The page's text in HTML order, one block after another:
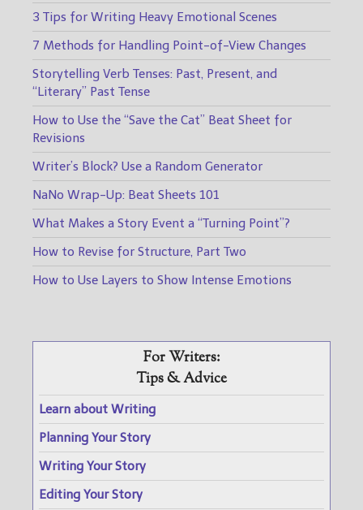
3 Tips for Writing Heavy Emotional Scenes
7 Methods for Handling Point-of-View Changes
Storytelling Verb Tenses: Past, Present, and
“Literary” Past Tense
How to Use the “Save the Cat” Beat Sheet for
Revisions
Writer’s Block? Use a Random Generator
NaNo Wrap-Up: Beat Sheets 101
What Makes a Story Event a “Turning Point”?
How to Revise for Structure, Part Two
How to Use Layers to Show Intense Emotions
For Writers:
Tips & Advice
Learn about Writing
Planning Your Story
Writing Your Story
Editing Your Story